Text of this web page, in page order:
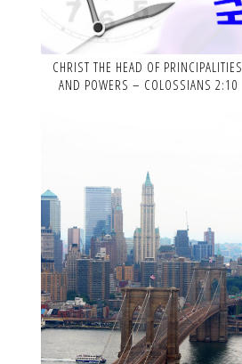
CHRIST THE HEAD OF PRINCIPALITIES
AND POWERS – COLOSSIANS 2:10